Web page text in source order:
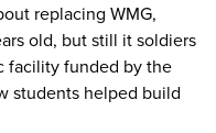
replacing WMG,
old, but still it soldiers
facility funded by the
students helped build